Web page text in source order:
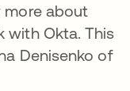
more about
with Okta. This
Denisenko of